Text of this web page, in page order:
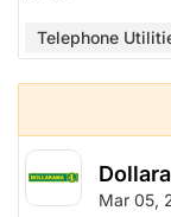
Telephone
Mar 05,